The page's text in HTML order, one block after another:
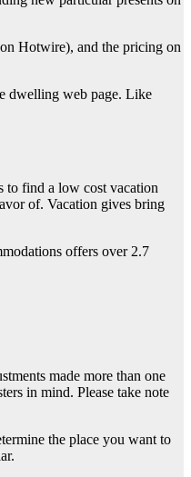
Hotwire), and the pricing on
dwelling web page. Like
to find a low cost vacation
of. Vacation gives bring
offers over 2.7
made more than one
in mind. Please take note
the place you want to